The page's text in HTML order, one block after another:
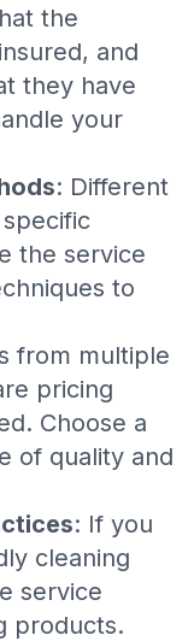
the
and
they have
your
: Different
the service
to
from multiple
pricing
Choose a
of quality and
: If you
cleaning
service
products.